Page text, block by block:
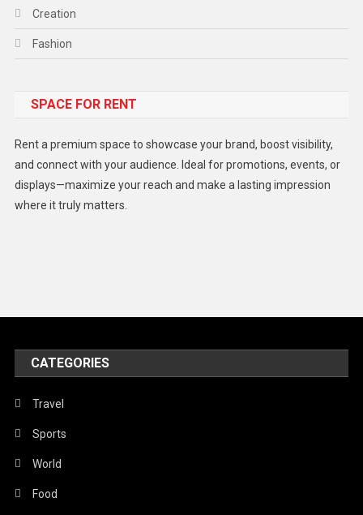
Creation
Fashion
Gadget
Lifestyle
Middle East
Politics
Religious
Robotics
Sports
Stories Of Pain
SPACE FOR RENT
Rent a premium space to showcase your brand, boost visibility,
and connect with your audience. Ideal for promotions, events, or
displays—maximize your reach and make a lasting impression
where it truly matters.
CATEGORIES
Travel
Sports
World
Food